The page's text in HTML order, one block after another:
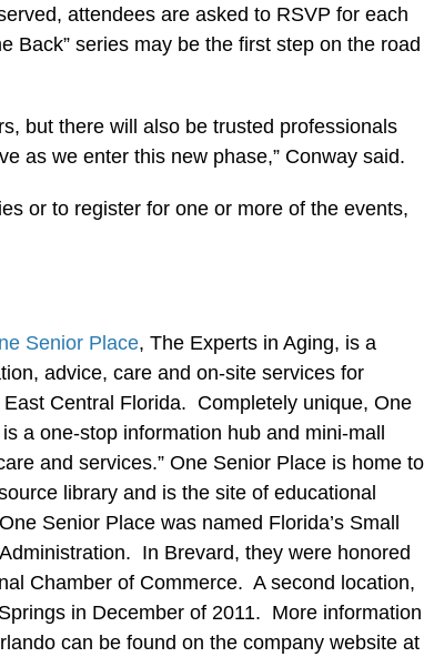
attendees are asked to RSVP for each
Back” series may be the first step on the road
but there will also be trusted professionals
as we enter this new phase,” Conway said.
or to register for one or more of the events,
Senior Place, The Experts in Aging, is a
advice, care and on-site services for
Central Florida. Completely unique, One
a one-stop information hub and mini-mall
and services.” One Senior Place is home to
library and is the site of educational
Senior Place was named Florida’s Small
In Brevard, they were honored
Chamber of Commerce. A second location,
in December of 2011. More information
can be found on the company website at